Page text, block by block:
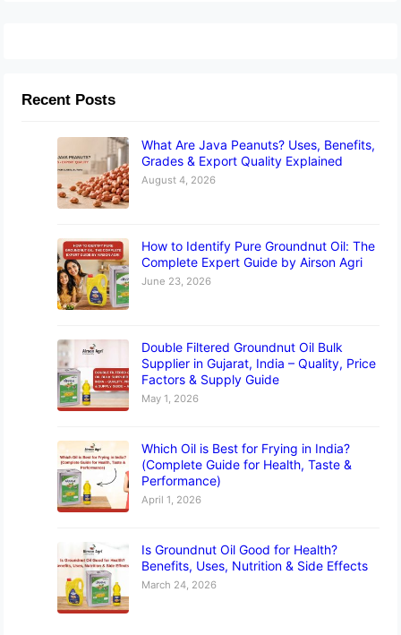
Recent Posts
What Are Java Peanuts? Uses, Benefits,
Grades & Export Quality Explained
August 4, 2026
How to Identify Pure Groundnut Oil: The
Complete Expert Guide by Airson Agri
June 23, 2026
Double Filtered Groundnut Oil Bulk
Supplier in Gujarat, India – Quality, Price
Factors & Supply Guide
May 1, 2026
Which Oil is Best for Frying in India?
(Complete Guide for Health, Taste &
Performance)
April 1, 2026
Is Groundnut Oil Good for Health?
Benefits, Uses, Nutrition & Side Effects
March 24, 2026